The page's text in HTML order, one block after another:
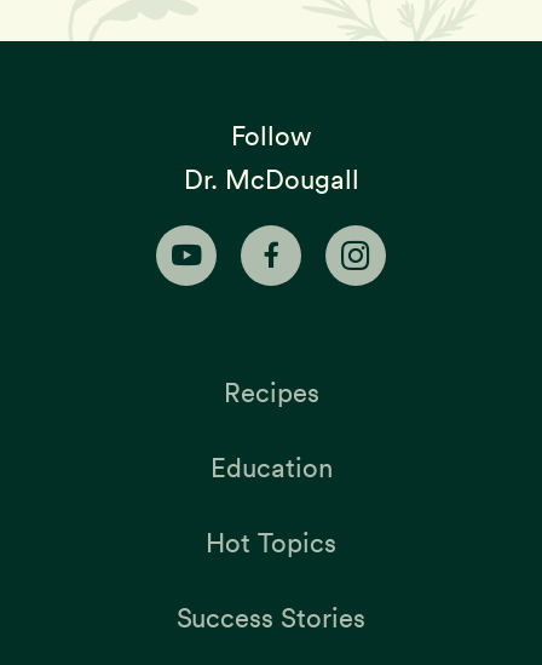
Follow
Dr. McDougall
Recipes
Education
Hot Topics
Success Stories